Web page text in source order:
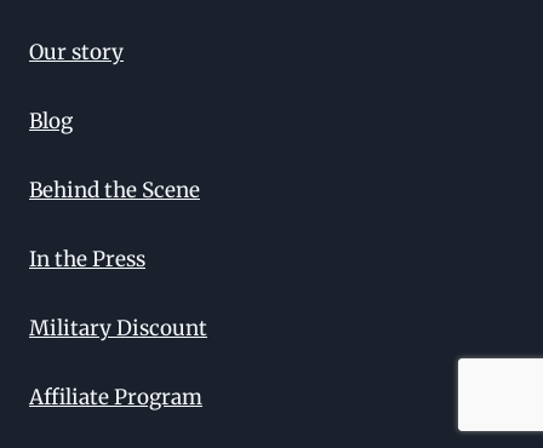
Our story
Blog
Behind the Scene
In the Press
Military Discount
Affiliate Program